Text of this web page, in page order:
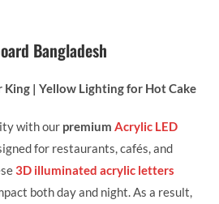
Bangladesh
King | Yellow Lighting for Hot Cake
with our premiumAcrylic LED
for restaurants, cafés, and
3D illuminated acrylic letters
both day and night. As a result,